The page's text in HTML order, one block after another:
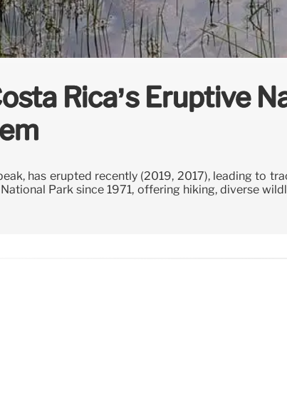
Rica’s Eruptive
has erupted recently (2019, 2017), leading to
Park since 1971, offering hiking, diverse